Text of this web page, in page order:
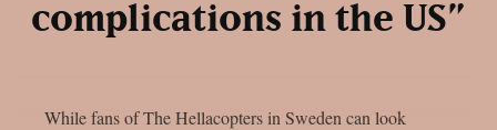
complications in the US”
While fans of The Hellacopters in Sweden can look